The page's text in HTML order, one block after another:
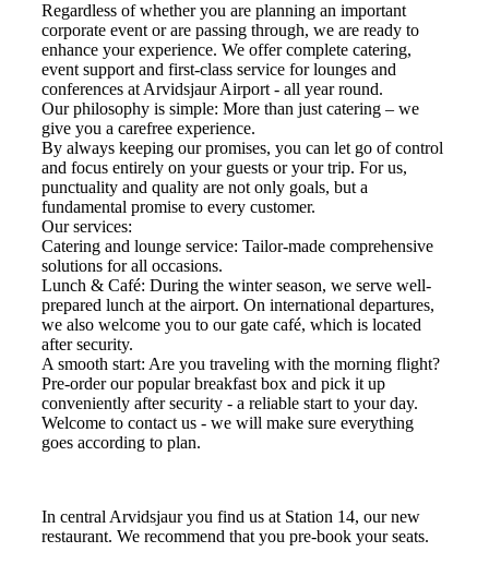
Regardless of whether you are planning an important
corporate event or are passing through, we are ready to
enhance your experience. We offer complete catering,
event support and first-class service for lounges and
conferences at Arvidsjaur Airport - all year round.
Our philosophy is simple: More than just catering – we
give you a carefree experience.
By always keeping our promises, you can let go of control
and focus entirely on your guests or your trip. For us,
punctuality and quality are not only goals, but a
fundamental promise to every customer.
Our services:
Catering and lounge service: Tailor-made comprehensive
solutions for all occasions.
Lunch & Café: During the winter season, we serve well-
prepared lunch at the airport. On international departures,
we also welcome you to our gate café, which is located
after security.
A smooth start: Are you traveling with the morning flight?
Pre-order our popular breakfast box and pick it up
conveniently after security - a reliable start to your day.
Welcome to contact us - we will make sure everything
goes according to plan.
In central Arvidsjaur you find us at Station 14, our new
restaurant. We recommend that you pre-book your seats.